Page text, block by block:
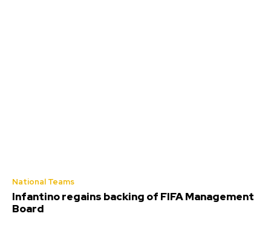
National Teams
Infantino regains backing of FIFA Management
Board